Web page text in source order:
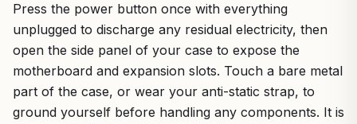
Press the power button once with everything
unplugged to discharge any residual electricity, then
open the side panel of your case to expose the
motherboard and expansion slots. Touch a bare metal
part of the case, or wear your anti-static strap, to
ground yourself before handling any components. It is